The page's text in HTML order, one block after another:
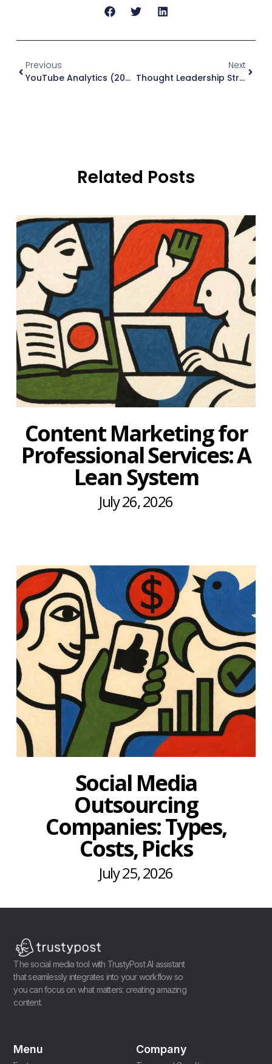
Previous
YouTube Analytics (2026): What To Track And Why
Next
Thought Leadership Strategy For B2B (2026): A Simple System To Earn Trust Before The Sales Call
Related Posts
Content Marketing for
Professional Services: A
Lean System
July 26, 2026
Social Media
Outsourcing
Companies: Types,
Costs, Picks
July 25, 2026
The social media tool with TrustyPost AI assistant
that seamlessly integrates into your workflow so
you can focus on what matters: creating amazing
content.
Menu Company